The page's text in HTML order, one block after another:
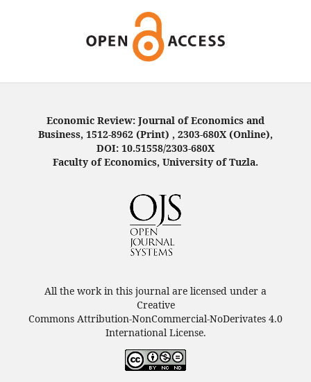
Economic Review: Journal of Economics and
Business, 1512-8962 (Print) , 2303-680X (Online),
DOI: 10.51558/2303-680X
Faculty of Economics, University of Tuzla.
All the work in this journal are licensed under a
Creative
Commons Attribution-NonCommercial-NoDerivates 4.0
International License.